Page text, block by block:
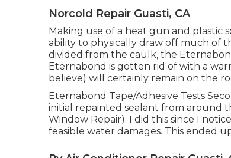
Norcold Repair Guasti, CA
Making use of a heat gun and plastic
ability to physically draw off much of
divided from the caulk, the
Eternabond is gotten rid of with a
believe) will certainly remain on the
Eternabond Tape/Adhesive Tests
initial repainted sealant from around
Window Repair). I did this since I
feasible water damages. This ended